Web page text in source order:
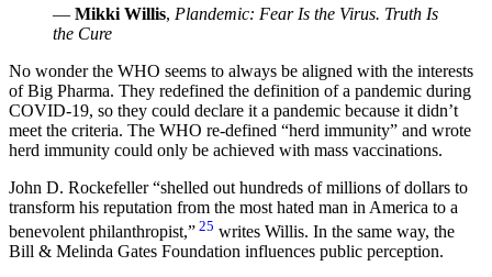
— Mikki Willis, Plandemic: Fear Is the Virus. Truth Is
the Cure
No wonder the WHO seems to always be aligned with the interests
of Big Pharma. They redefined the definition of a pandemic during
COVID-19, so they could declare it a pandemic because it didn’t
meet the criteria. The WHO re-defined “herd immunity” and wrote
herd immunity could only be achieved with mass vaccinations.
John D. Rockefeller shelled out hundreds of millions of dollars to
transform his reputation from the most hated man in America to a
benevolent philanthropist,
25 writes Willis. In the same way, the
Bill & Melinda Gates Foundation influences public perception.